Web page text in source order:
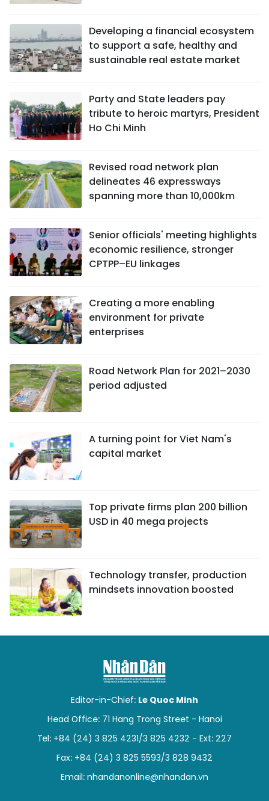
Developing a financial ecosystem
to support a safe, healthy and
sustainable real estate market
Party and State leaders pay
tribute to heroic martyrs, President
Ho Chi Minh
Revised road network plan
delineates 46 expressways
spanning more than 10,000km
Senior officials' meeting highlights
economic resilience, stronger
CPTPP–EU linkages
Creating a more enabling
environment for private
enterprises
Road Network Plan for 2021–2030
period adjusted
A turning point for Viet Nam's
capital market
Top private firms plan 200 billion
USD in 40 mega projects
Technology transfer, production
mindsets innovation boosted
Editor-in-Chief: Le Quoc Minh
Head Office: 71 Hang Trong Street - Hanoi
Tel: +84 (24) 3 825 4231/3 825 4232 - Ext: 227
Fax: +84 (24) 3 825 5593/3 828 9432
Email: nhandanonline@nhandan.vn